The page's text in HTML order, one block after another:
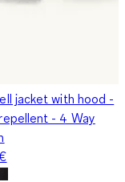
jacket with hood -
- 4 Way